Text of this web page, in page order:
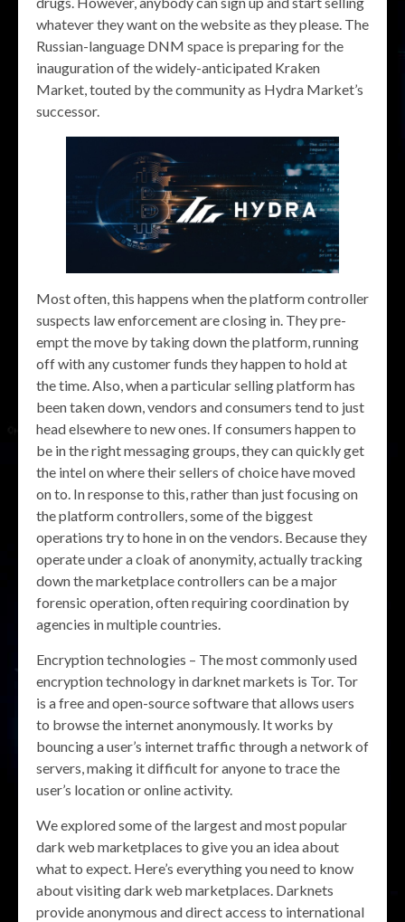
whatever they want on the website as they please. The
Russian-language DNM space is preparing for the
inauguration of the widely-anticipated Kraken
Market, touted by the community as Hydra Market’s
successor.
Most often, this happens when the platform controller
suspects law enforcement are closing in. They pre-
empt the move by taking down the platform, running
off with any customer funds they happen to hold at
the time. Also, when a particular selling platform has
been taken down, vendors and consumers tend to just
head elsewhere to new ones. If consumers happen to
be in the right messaging groups, they can quickly get
the intel on where their sellers of choice have moved
on to. In response to this, rather than just focusing on
the platform controllers, some of the biggest
operations try to hone in on the vendors. Because they
operate under a cloak of anonymity, actually tracking
down the marketplace controllers can be a major
forensic operation, often requiring coordination by
agencies in multiple countries.
Encryption technologies – The most commonly used
encryption technology in darknet markets is Tor. Tor
is a free and open-source software that allows users
to browse the internet anonymously. It works by
bouncing a user’s internet traffic through a network of
servers, making it difficult for anyone to trace the
user’s location or online activity.
We explored some of the largest and most popular
dark web marketplaces to give you an idea about
what to expect. Here’s everything you need to know
about visiting dark web marketplaces. Darknets
provide anonymous and direct access to international